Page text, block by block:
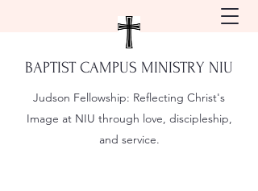
BAPTIST CAMPUS MINISTRY NIU
Judson Fellowship: Reflecting Christ's
Image at NIU through love, discipleship,
and service.